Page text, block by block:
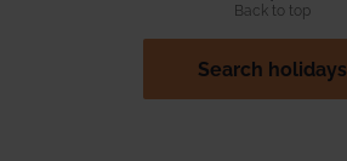
Search holidays
Back to top